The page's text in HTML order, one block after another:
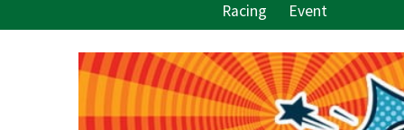
ABOUT
HISTORY
DIRECTORS AND KEY
PERSONNEL
UPCOMING
FUNCTION
CORPORATE
VENUE
Racing Event
Rating:*